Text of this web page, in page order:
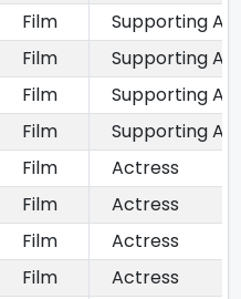
Film
Supporting
Film
Supporting
Film
Supporting
Film
Supporting
Film
Actress
Film
Actress
Film
Actress
Film
Actress